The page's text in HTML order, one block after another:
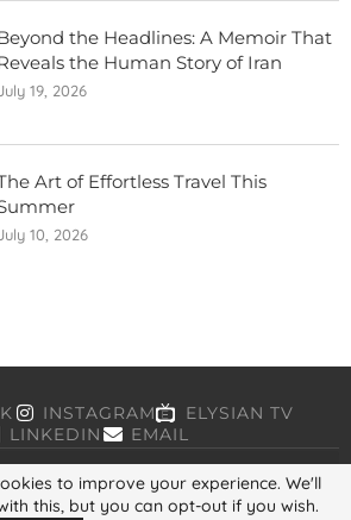
the Headlines: A Memoir That
the Human Story of Iran
19, 2026
Art of Effortless Travel This
10, 2026
INSTAGRAM
ELYSIAN TV
LINKEDIN
EMAIL
ELYSIAN. All Rights Reserved.
to improve your experience. We'll
this, but you can opt-out if you wish.